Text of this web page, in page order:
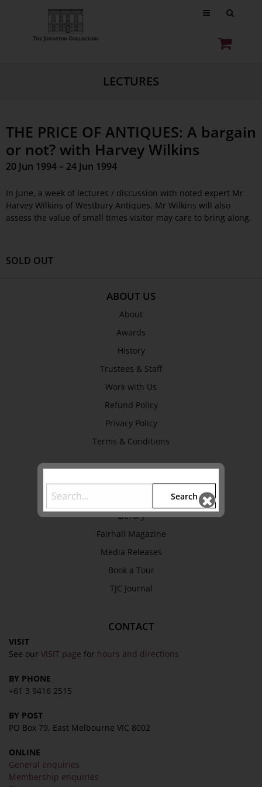
LECTURES
THE PRICE OF ANTIQUES: A bargain
or not? with Harvey Wilkins
20 Jun 1994 – 24 Jun 1994
In June, a week of lectures / discussion with noted expert Mr
Harvey Wilkins of Westbury Antiques. Mr Wilkins will also
assess the value of small times visitor may care to bring along.
SOLD OUT
ABOUT US
About
Awards
History
Trustees & Staff
Work with Us
Refund Policy
Privacy Policy
Terms & Conditions
Library
Fairhall Magazine
Media Releases
Book a Tour
TJC Journal
CONTACT
VISIT
See our VISIT page for hours and directions
BY PHONE
+61 3 9416 2515
BY POST
PO Box 79, East Melbourne VIC 8002
ONLINE
General enquiries
Membership enquiries
Search